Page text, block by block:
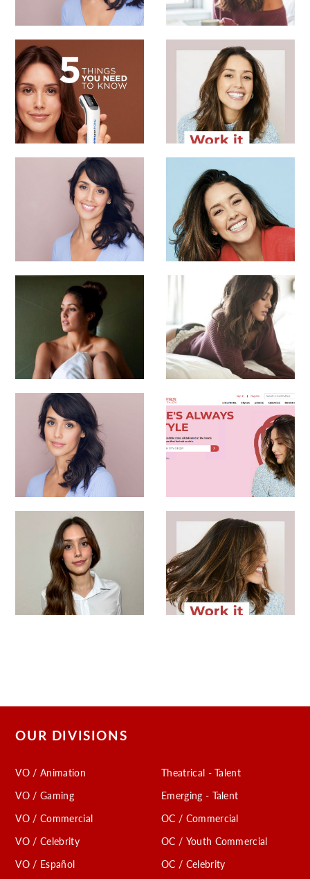
OUR DIVISIONS
VO / Animation
VO / Gaming
VO / Commercial
VO / Celebrity
VO / Español
Theatrical - Talent
Emerging - Talent
OC / Commercial
OC / Youth Commercial
OC / Celebrity